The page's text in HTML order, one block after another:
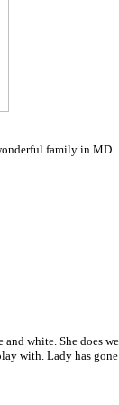
family in MD.
white. She does
with. Lady has